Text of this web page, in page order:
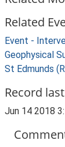
Related
Event -
Geophysical
St Edmunds
Record
Jun 14 2018